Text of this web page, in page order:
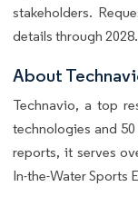
stakeholders.
details through 2028.
About
Technavio, a top
technologies and
reports, it serves
In-the-Water Sports